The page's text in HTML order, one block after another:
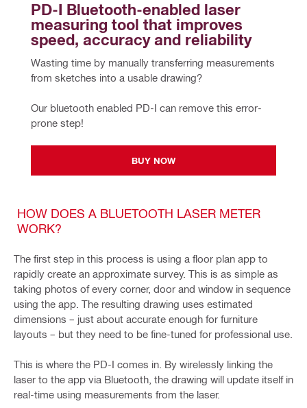
PD-I Bluetooth-enabled laser
measuring tool that improves
speed, accuracy and reliability
Wasting time by manually transferring measurements
from sketches into a usable drawing?
Our bluetooth enabled PD-I can remove this error-
prone step!
BUY NOW
HOW DOES A BLUETOOTH LASER METER
WORK?
The first step in this process is using a floor plan app to
rapidly create an approximate survey. This is as simple as
taking photos of every corner, door and window in sequence
using the app. The resulting drawing uses estimated
dimensions – just about accurate enough for furniture
layouts – but they need to be fine-tuned for professional use.
This is where the PD-I comes in. By wirelessly linking the
laser to the app via Bluetooth, the drawing will update itself in
real-time using measurements from the laser.